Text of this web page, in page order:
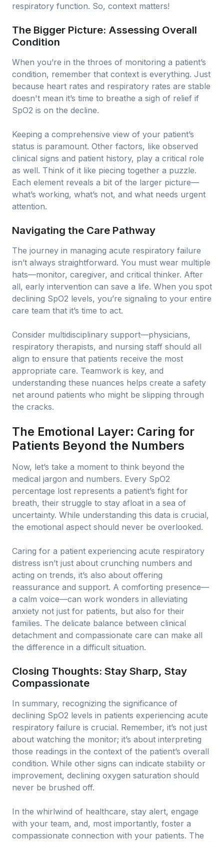
respiratory function. So, context matters!
The Bigger Picture: Assessing Overall
Condition
When you’re in the throes of monitoring a patient’s
condition, remember that context is everything. Just
because heart rates and respiratory rates are stable
doesn't mean it’s time to breathe a sigh of relief if
SpO2 is on the decline.
Keeping a comprehensive view of your patient’s
status is paramount. Other factors, like observed
clinical signs and patient history, play a critical role
as well. Think of it like piecing together a puzzle.
Each element reveals a bit of the larger picture—
what’s working, what’s not, and what needs urgent
attention.
Navigating the Care Pathway
The journey in managing acute respiratory failure
isn’t always straightforward. You must wear multiple
hats—monitor, caregiver, and critical thinker. After
all, early intervention can save a life. When you spot
declining SpO2 levels, you’re signaling to your entire
care team that it’s time to act.
Consider multidisciplinary support—physicians,
respiratory therapists, and nursing staff should all
align to ensure that patients receive the most
appropriate care. Teamwork is key, and
understanding these nuances helps create a safety
net around patients who might be slipping through
the cracks.
The Emotional Layer: Caring for
Patients Beyond the Numbers
Now, let’s take a moment to think beyond the
medical jargon and numbers. Every SpO2
percentage lost represents a patient’s fight for
breath, their struggle to stay afloat in a sea of
uncertainty. While understanding this data is crucial,
the emotional aspect should never be overlooked.
Caring for a patient experiencing acute respiratory
distress isn’t just about crunching numbers and
acting on trends, it’s also about offering
reassurance and support. A comforting presence—
a calm voice—can work wonders in alleviating
anxiety not just for patients, but also for their
families. The delicate balance between clinical
detachment and compassionate care can make all
the difference in a difficult situation.
Closing Thoughts: Stay Sharp, Stay
Compassionate
In summary, recognizing the significance of
declining SpO2 levels in patients experiencing acute
respiratory failure is crucial. Remember, it’s not just
about watching the monitor; it’s about interpreting
those readings in the context of the patient’s overall
condition. While other signs can indicate stability or
improvement, declining oxygen saturation should
never be brushed off.
In the whirlwind of healthcare, stay alert, engage
with your team, and, most importantly, foster a
compassionate connection with your patients. The